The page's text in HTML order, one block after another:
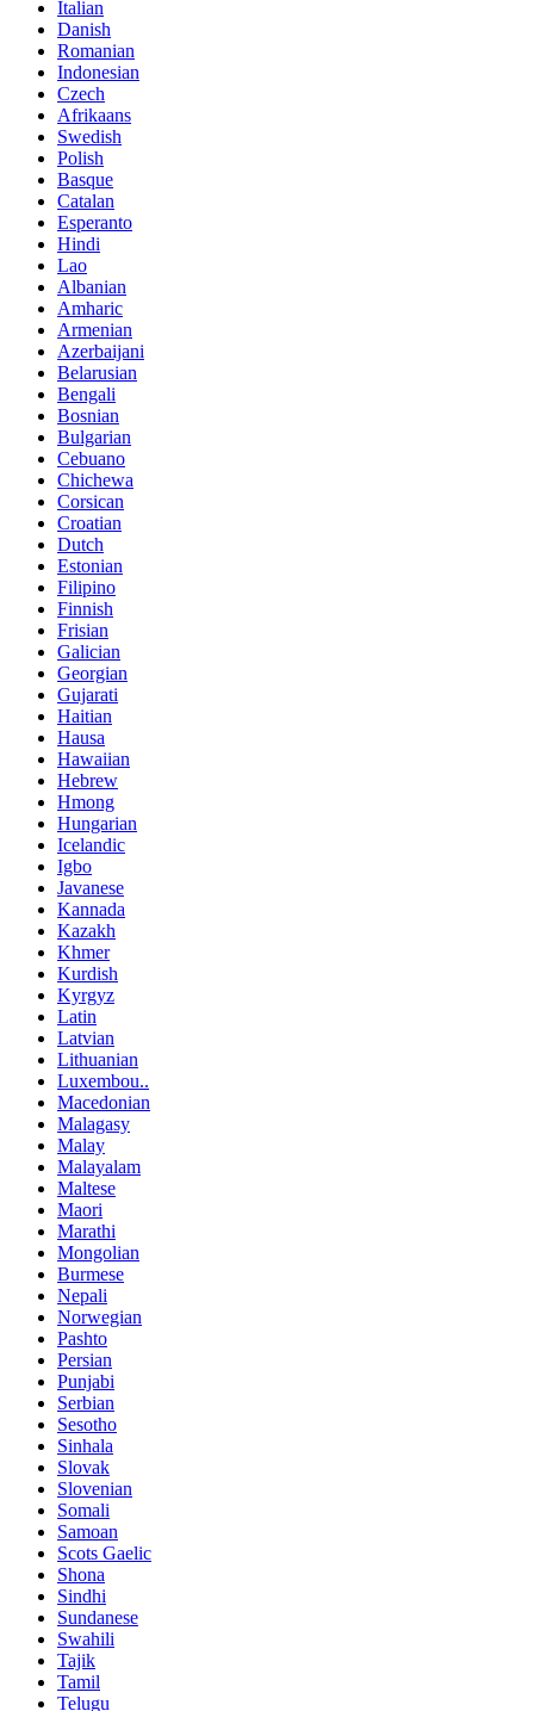
Italian
Danish
Romanian
Indonesian
Czech
Afrikaans
Swedish
Polish
Basque
Catalan
Esperanto
Hindi
Lao
Albanian
Amharic
Armenian
Azerbaijani
Belarusian
Bengali
Bosnian
Bulgarian
Cebuano
Chichewa
Corsican
Croatian
Dutch
Estonian
Filipino
Finnish
Frisian
Galician
Georgian
Gujarati
Haitian
Hausa
Hawaiian
Hebrew
Hmong
Hungarian
Icelandic
Igbo
Javanese
Kannada
Kazakh
Khmer
Kurdish
Kyrgyz
Latin
Latvian
Lithuanian
Luxembou..
Macedonian
Malagasy
Malay
Malayalam
Maltese
Maori
Marathi
Mongolian
Burmese
Nepali
Norwegian
Pashto
Persian
Punjabi
Serbian
Sesotho
Sinhala
Slovak
Slovenian
Somali
Samoan
Scots Gaelic
Shona
Sindhi
Sundanese
Swahili
Tajik
Tamil
Telugu